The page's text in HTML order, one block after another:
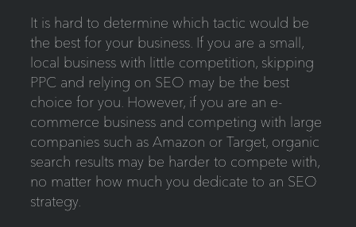
It is hard to determine which tactic would be
the best for your business. If you are a small,
local business with little competition, skipping
PPC and relying on SEO may be the best
choice for you. However, if you are an e-
commerce business and competing with large
companies such as Amazon or Target, organic
search results may be harder to compete with,
no matter how much you dedicate to an SEO
strategy.